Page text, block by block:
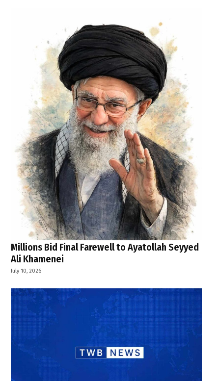
Millions Bid Final Farewell to Ayatollah Seyyed
Ali Khamenei
July 10, 2026